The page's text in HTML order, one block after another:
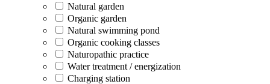
Natural garden
Organic garden
Natural swimming pond
Organic cooking classes
Naturopathic practice
Water treatment / energization
Charging station